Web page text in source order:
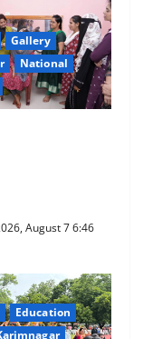
Gallery
National
August 7 6:46
Education